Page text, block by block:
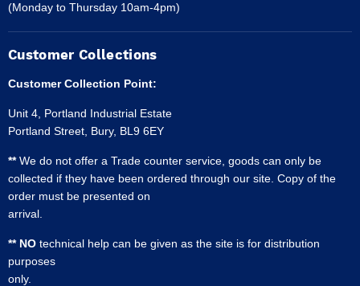
(Monday to Thursday 10am-4pm)
Customer Collections
Customer Collection Point:
Unit 4, Portland Industrial Estate
Portland Street, Bury, BL9 6EY
**We do not offer a Trade counter service, goods can only be
collected if they have been ordered through our site. Copy of the
order must be presented on
arrival.
** NO technical help can be given as the site is for distribution
purposes
only.